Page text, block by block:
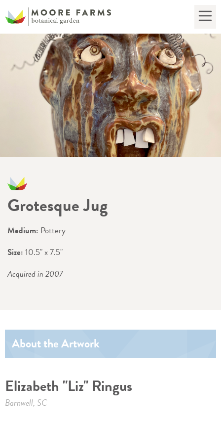
Grotesque Jug
Medium: Pottery
Size: 10.5" x 7.5"
Acquired in 2007
About the Artwork
Elizabeth "Liz" Ringus
Barnwell, SC